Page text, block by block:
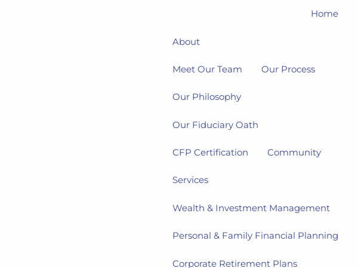
Home
About
Meet Our Team Our Process
Our Philosophy
Our Fiduciary Oath
CFP Certification Community
Services
Wealth & Investment Management
Personal & Family Financial Planning
Corporate Retirement Plans